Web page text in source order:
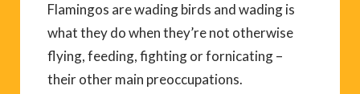
Flamingos are wading birds and wading is
what they do when they’re not otherwise
flying, feeding, fighting or fornicating –
their other main preoccupations.